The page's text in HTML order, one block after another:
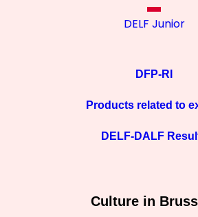
DELF Junior
DFP-RI
Products related to
DELF-DALF
Culture in